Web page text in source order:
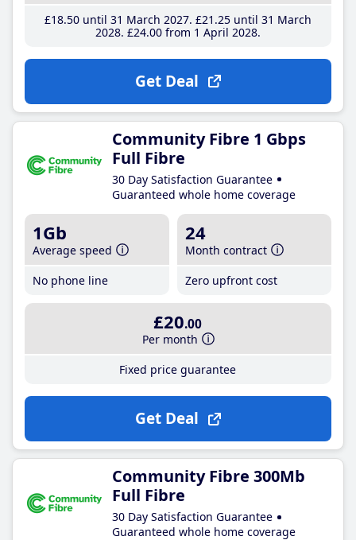
£18.50until 31 March 2027 £21 .25until 31 March
2028 £24.00from 1 April 2028
Get Deal
Community Fibre 1 Gbps
Full Fibre
30 Day Satisfaction Guarantee
Guaranteed whole home coverage
1Gb
Average speed
No phone line
24
Month contract
Zero upfront cost
£20.00
Per month
Fixed price guarantee
Get Deal
Community Fibre 300Mb
Full Fibre
30 Day Satisfaction Guarantee
Guaranteed whole home coverage